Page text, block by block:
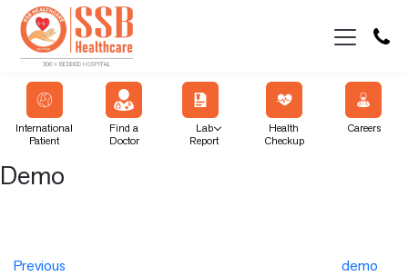
International
Patient
Find a
Doctor
Lab
Report
Health
Checkup
Careers
Demo
Previous
demo